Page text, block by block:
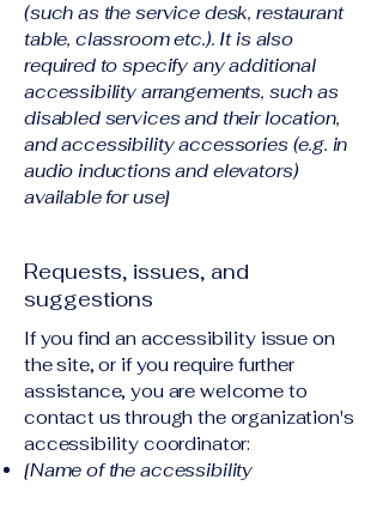
(such as the service desk, restaurant
table, classroom etc.). It is also
required to specify any additional
accessibility arrangements, such as
disabled services and their location,
and accessibility accessories (e.g. in
audio inductions and elevators)
available for use]
Requests, issues, and
suggestions
If you find an accessibility issue on
the site, or if you require further
assistance, you are welcome to
contact us through the organization's
accessibility coordinator:
[Name of the accessibility